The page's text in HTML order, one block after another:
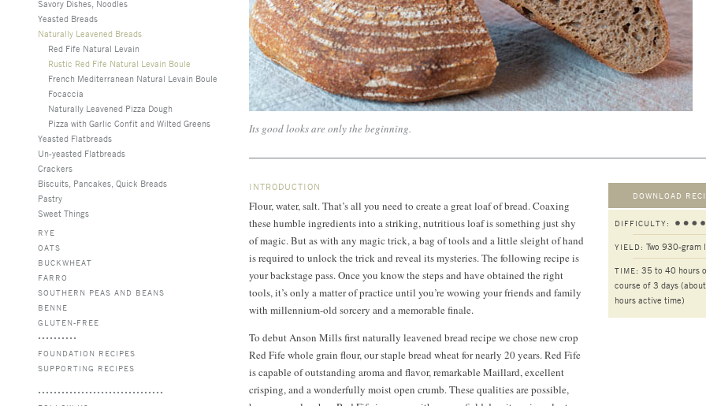
Savory Dishes, Noodles
Yeasted Breads
Naturally Leavened Breads
Red Fife Natural Levain
Rustic Red Fife Natural Levain Boule
French Mediterranean Natural Levain Boule
Focaccia
Naturally Leavened Pizza Dough
Pizza with Garlic Confit and Wilted Greens
Yeasted Flatbreads
Un-yeasted Flatbreads
Crackers
Biscuits, Pancakes, Quick Breads
Pastry
Sweet Things
RYE
OATS
BUCKWHEAT
FARRO
SOUTHERN PEAS AND BEANS
BENNE
GLUTEN-FREE
FOUNDATION RECIPES
SUPPORTING RECIPES
Its good looks are only the beginning.
DOWNLOAD
DIFFICULTY:
YIELD: Two 930-gram
TIME: 35 to 40 hours
course of 3 days
hours active time)
INTRODUCTION
Flour, water, salt. That’s all you need to create a great loaf of bread. Coaxing
these humble ingredients into a striking, nutritious loaf is something just shy
of magic. But as with any magic trick, a bag of tools and a little sleight of hand
is required to unlock the trick and reveal its mysteries. The following recipe is
your backstage pass. Once you know the steps and have obtained the right
tools, it’s only a matter of practice until you’re wowing your friends and family
with millennium-old sorcery and a memorable finale.
To debut Anson Mills first naturally leavened bread recipe we chose new crop
Red Fife whole grain flour, our staple bread wheat for nearly 20 years.Red Fife
is capable of outstanding aroma and flavor, remarkable Maillard, excellent
crisping, and a wonderfully moist open crumb. These qualities are possible,